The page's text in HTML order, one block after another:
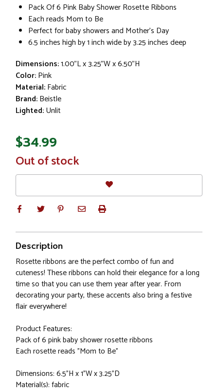
Pack Of 6 Pink Baby Shower Rosette Ribbons
Each reads Mom to Be
Perfect for baby showers and Mother’s Day
6.5 inches high by 1 inch wide by 3.25 inches deep
Dimensions:1.00"L x 3.25"W x 6.50"H
Color:Pink
Material:Fabric
Brand:Beistle
Lighted:Unlit
$34.99
In
Stock
Out of stock
Description
Rosette ribbons are the perfect combo of fun and
cuteness! These ribbons can hold their elegance for a long
time so that you can use them year after year. From
decorating your party, these accents also bring a festive
flair everywhere!
Product Features:
Pack of 6 pink baby shower rosette ribbons
Each rosette reads "Mom to Be"
Dimensions: 6.5"H x 1"W x 3.25"D
Material(s): fabric